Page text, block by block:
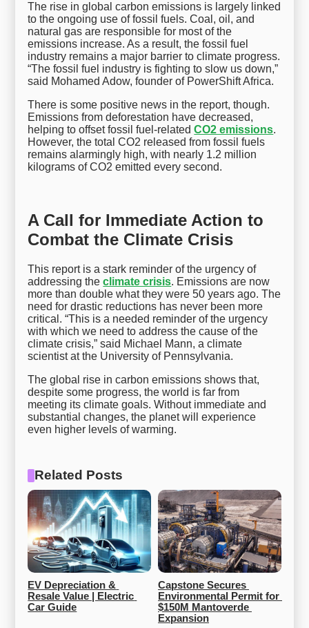
The rise in global carbon emissions is largely linked
to the ongoing use of fossil fuels. Coal, oil, and
natural gas are responsible for most of the
emissions increase. As a result, the fossil fuel
industry remains a major barrier to climate progress.
“The fossil fuel industry is fighting to slow us down,”
said Mohamed Adow, founder of PowerShift Africa.
There is some positive news in the report, though.
Emissions from deforestation have decreased,
helping to offset fossil fuel-relatedCO2 emissions.
However, the total CO2 released from fossil fuels
remains alarmingly high, with nearly 1.2 million
kilograms of CO2 emitted every second.
A Call for Immediate Action to
Combat the Climate Crisis
This report is a stark reminder of the urgency of
addressing theclimate crisis. Emissions are now
more than double what they were 50 years ago. The
need for drastic reductions has never been more
critical. “This is a needed reminder of the urgency
with which we need to address the cause of the
climate crisis,” said Michael Mann, a climate
scientist at the University of Pennsylvania.
The global rise in carbon emissions shows that,
despite some progress, the world is far from
meeting its climate goals. Without immediate and
substantial changes, the planet will experience
even higher levels of warming.
Related Posts
EV Depreciation &
Resale Value | Electric
Car Guide
Capstone Secures
Environmental Permit for
$150M Mantoverde
Expansion